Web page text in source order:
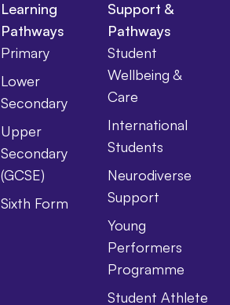
Learning
Pathways
Primary
Lower
Secondary
Upper
Secondary
(GCSE)
Sixth Form
Support &
Pathways
Student
Wellbeing &
Care
International
Students
Neurodiverse
Support
Young
Performers
Programme
Student Athlete